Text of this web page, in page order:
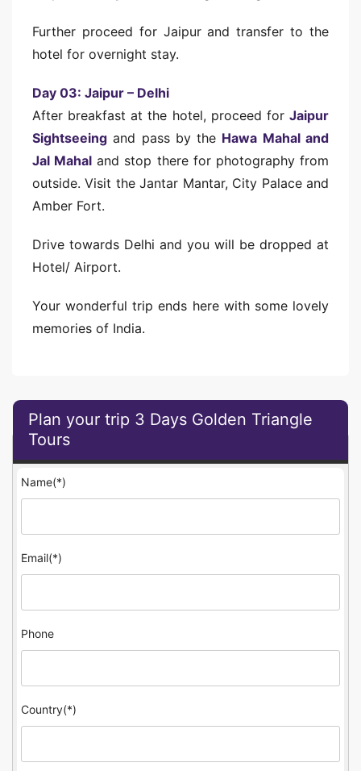
Further proceed for Jaipur and transfer to the
hotel for overnight stay.
Day 03: Jaipur – Delhi
After breakfast at the hotel, proceed for Jaipur
Sightseeing and pass by the Hawa Mahal and
Jal Mahal and stop there for photography from
outside. Visit the Jantar Mantar, City Palace and
Amber Fort.
Drive towards Delhi and you will be dropped at
Hotel/ Airport.
Your wonderful trip ends here with some lovely
memories of India.
Plan your trip 3 Days Golden Triangle
Tours
Name(*)
Email(*)
Phone
Country(*)